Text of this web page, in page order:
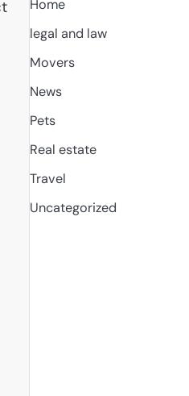
Home
legal and law
Movers
News
Pets
Real estate
Travel
Uncategorized